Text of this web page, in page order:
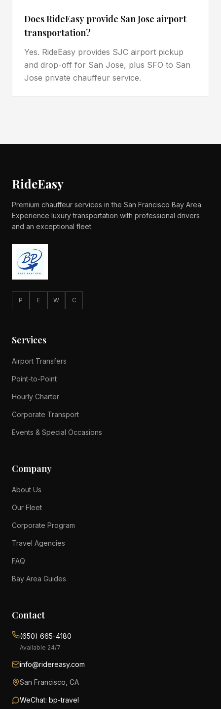
Does RideEasy provide San Jose airport
transportation?
Yes. RideEasy provides SJC airport pickup
and drop-off for San Jose, plus SFO to San
Jose private chauffeur service.
RideEasy
Premium chauffeur services in the San Francisco Bay Area.
Experience luxury transportation with professional drivers
and an exceptional fleet.
P E W C
Services
Airport Transfers
Point-to-Point
Hourly Charter
Corporate Transport
Events & Special Occasions
Company
About Us
Our Fleet
Corporate Program
Travel Agencies
FAQ
Bay Area Guides
Contact
(650) 665-4180
Available 24/7
info@ridereasy.com
San Francisco, CA
WeChat: bp-travel